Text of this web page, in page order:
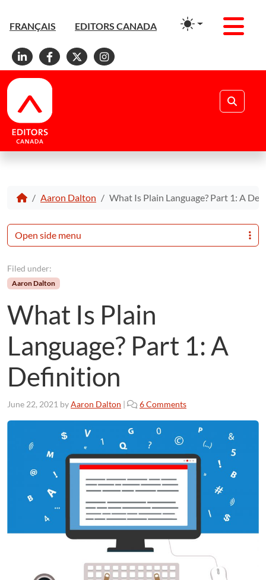
FRANÇAIS EDITORS CANADA
Linkedin
Facebook
X Instagram
Aaron Dalton What Is Plain Language? Part 1: A
Filed under:
Aaron Dalton
What Is Plain
Language? Part 1: A
Definition
June 22, 2021 byAaron Dalton | 6 Comments
a
t
a
i
Open side menu